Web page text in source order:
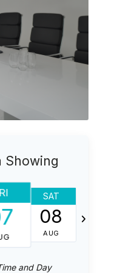
Showing
SAT
08
AUG
and Day